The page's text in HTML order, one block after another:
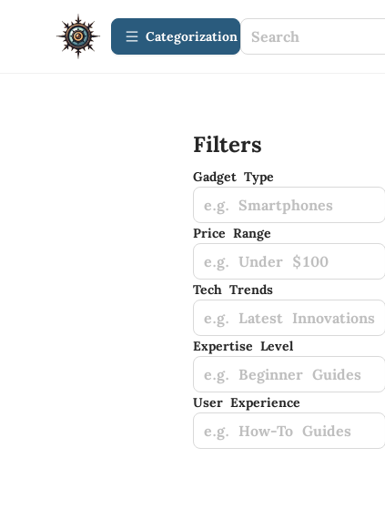
Сategorization
Filters
Gadget Type
e.g. Smartphones
Price Range
e.g. Under $100
Tech Trends
e.g. Latest Innovations
Expertise Level
e.g. Beginner Guides
User Experience
e.g. How-To Guides